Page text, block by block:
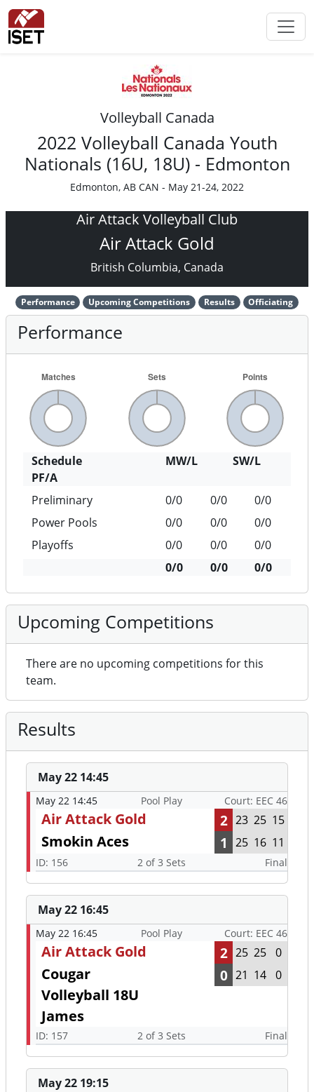
Volleyball Canada
2022 Volleyball Canada Youth
Nationals (16U, 18U) - Edmonton
Edmonton, AB CAN - May 21-24, 2022
Air Attack Volleyball Club
Air Attack Gold
British Columbia, Canada
Performance Upcoming Competitions Results Officiating
Performance
Schedule MW/L
SW/L
PF/A
Preliminary
0/0 0/0
0/0
Power Pools
0/0 0/0
0/0
Playoffs
0/0 0/0
0/0
0/0
0/0 0/0
Upcoming Competitions
There are no upcoming competitions for this
team.
Results
May 22 14:45
May 22 14:45 Pool Play Court: EEC 46
Air Attack Gold 2 23 25 15
Smokin Aces 1 25 16 11
ID: 156 2 of 3 Sets Final
May 22 16:45
May 22 16:45 Pool Play Court: EEC 46
Air Attack Gold 2 25 25 0
Cougar
Volleyball 18U
James
0 21 14 0
ID: 157 2 of 3 Sets Final
May 22 19:15